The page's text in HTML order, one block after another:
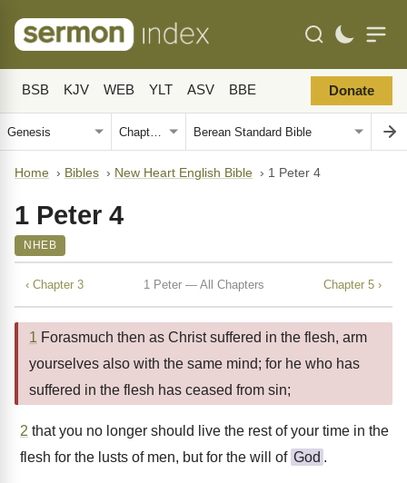
BSB KJV WEB YLT ASV BBE Donate
Home › Bibles › New Heart English Bible › 1 Peter 4
1 Peter 4
NHEB
‹ Chapter 3 1 Peter — All Chapters Chapter 5 ›
1 Forasmuch then as Christ suffered in the flesh, arm
yourselves also with the same mind; for he who has
suffered in the flesh has ceased from sin;
2 that you no longer should live the rest of your time in the
flesh for the lusts of men, but for the will of God .